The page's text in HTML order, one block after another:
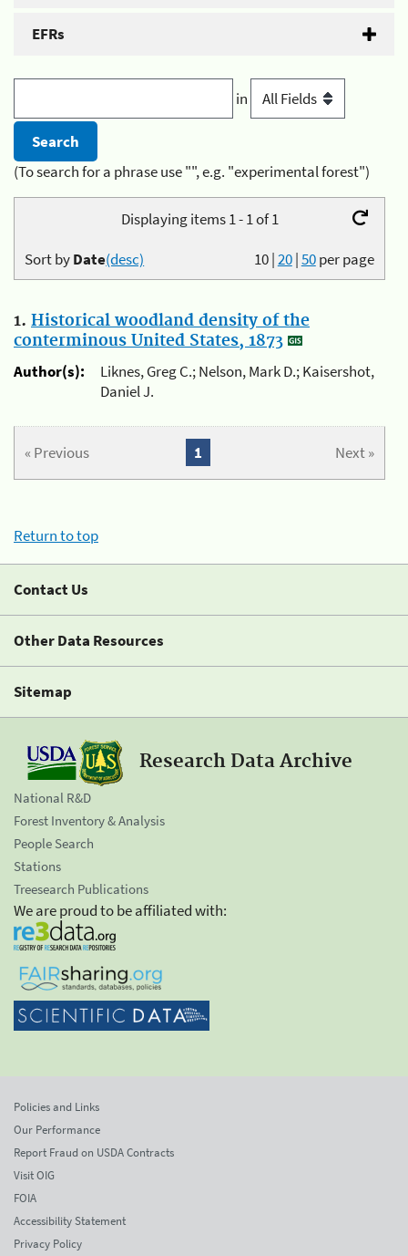
EFRs
in
(To search for a phrase use "", e.g. "experimental forest")
Displaying items 1 - 1 of 1
10|20|50per page
Sort byDate(desc)
1. Historical woodland density of the
conterminous United States, 1873
Author(s):
Liknes, Greg C.; Nelson, Mark D.; Kaisershot,
Daniel J.
« Previous Next »
1
Return to top
Contact Us
Other Data Resources
Sitemap
Research Data Archive
National R&D
Forest Inventory & Analysis
People Search
Stations
Treesearch Publications
We are proud to be affiliated with:
Policies and Links
Our Performance
Report Fraud on USDA Contracts
Visit OIG
FOIA
Accessibility Statement
Privacy Policy